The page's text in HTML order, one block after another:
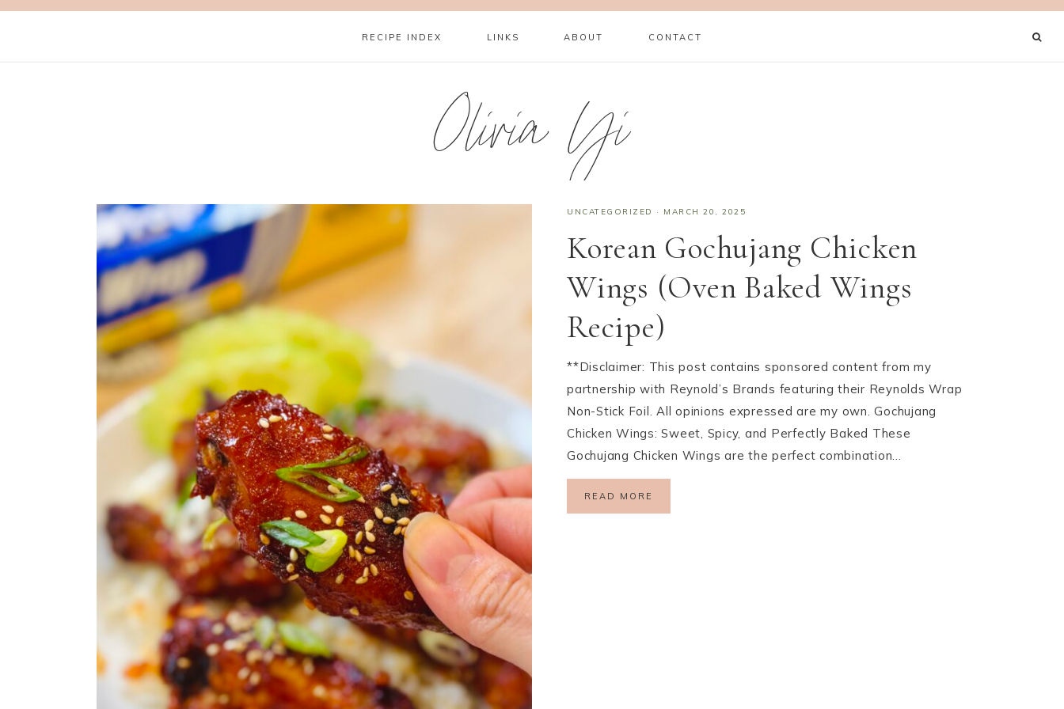
RECIPE INDEX LINKS ABOUT CONTACT
Olivia Yi
UNCATEGORIZED · MARCH 20, 2025
Korean Gochujang Chicken
Wings (Oven Baked Wings
Recipe)
**Disclaimer: This post contains sponsored content from my
partnership with Reynold’s Brands featuring their Reynolds Wrap
Non-Stick Foil. All opinions expressed are my own. Gochujang
Chicken Wings: Sweet, Spicy, and Perfectly Baked These
Gochujang Chicken Wings are the perfect combination…
READ MORE